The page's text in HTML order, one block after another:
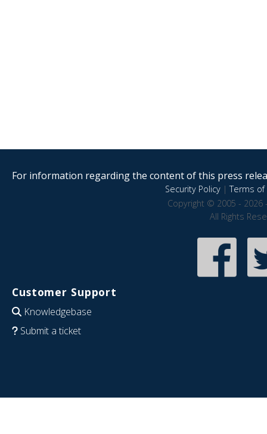
For information regarding the content of this press
Security Policy|Terms of
Copyright © 2005 - 2026
All Rights
Customer Support
Knowledgebase
Submit a ticket